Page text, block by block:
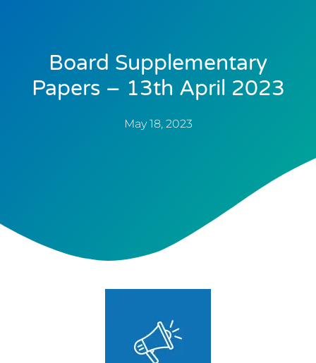
Board Supplementary
Papers – 13th April 2023
May 18, 2023